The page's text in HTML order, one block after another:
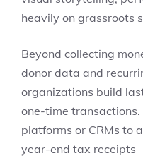
heavily on grassroots
Beyond collecting
donor data and
organizations build
one-time
platforms or CRMs to
year-end tax receipts